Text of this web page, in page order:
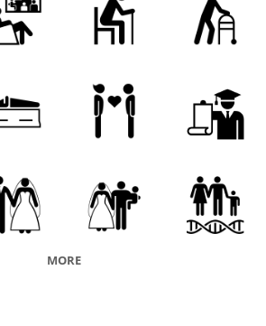
MORE